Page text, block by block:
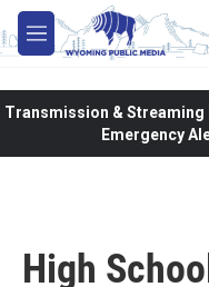
Skip to main content
M
e
Transmission & Streaming
Emergency
High